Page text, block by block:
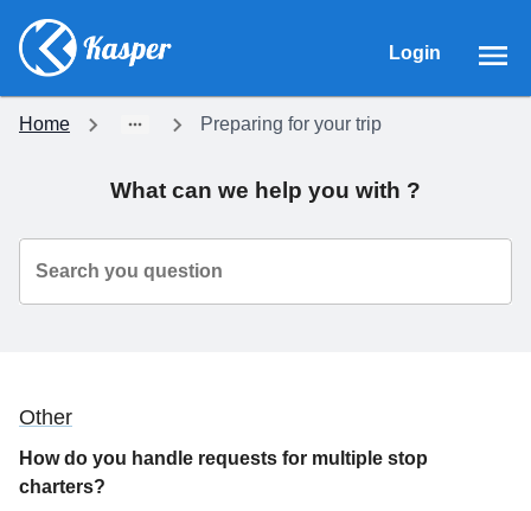
Login
Home Preparing for your trip
What can we help you with ?
Search you question
Other
How do you handle requests for multiple stop
charters?